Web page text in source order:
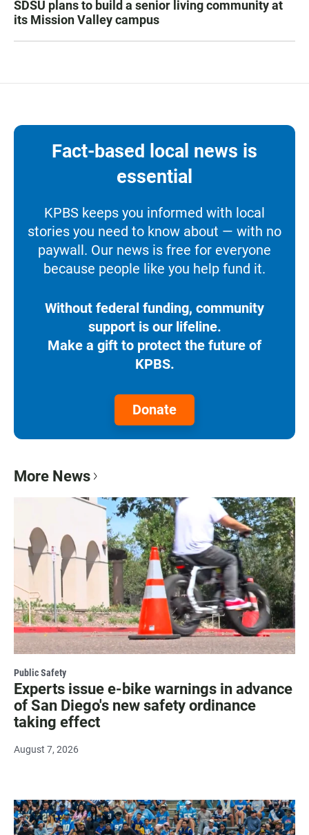
SDSU plans to build a senior living community at
its Mission Valley campus
Fact-based local news is
essential
KPBS keeps you informed with local
stories you need to know about — with no
paywall. Our news is free for everyone
because people like you help fund it.
Without federal funding, community
support is our lifeline.
Make a gift to protect the future of
KPBS.
Donate
More News
Public Safety
Experts issue e-bike warnings in advance
of San Diego's new safety ordinance
taking effect
August 7, 2026